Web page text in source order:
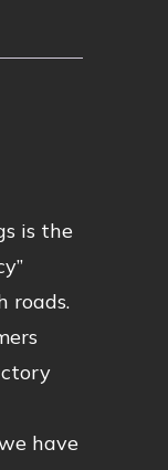
is the
roads.
have